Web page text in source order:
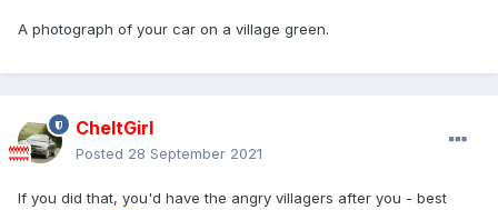
A photograph of your car on a village green.
CheltGirl
Posted 28 September 2021
If you did that, you'd have the angry villagers after you - best